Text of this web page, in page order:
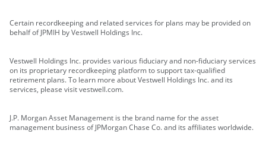
Certain recordkeeping and related services for plans may be provided on
behalf of JPMIH by Vestwell Holdings Inc.
Vestwell Holdings Inc. provides various fiduciary and non-fiduciary services
on its proprietary recordkeeping platform to support tax-qualified
retirement plans. To learn more about Vestwell Holdings Inc. and its
services, please visit vestwell.com.
J.P. Morgan Asset Management is the brand name for the asset
management business of JPMorgan Chase Co. and its affiliates worldwide.